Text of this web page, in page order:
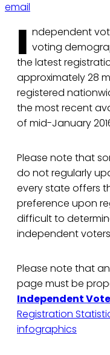
email
I ndependent
voting
the latest
approximately 28
registered
the most recent
of mid-January
Please note that
do not regularly
every state offers
preference upon
difficult to
independent
Please note that
page must be
Independent
Registration
infographics